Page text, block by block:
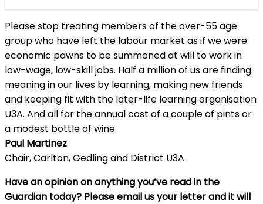
Please stop treating members of the over-55 age
group who have left the labour market as if we were
economic pawns to be summoned at will to work in
low-wage, low-skill jobs. Half a million of us are finding
meaning in our lives by learning, making new friends
and keeping fit with the later-life learning organisation
U3A. And all for the annual cost of a couple of pints or
a modest bottle of wine.
Paul Martinez
Chair, Carlton, Gedling and District U3A
Have an opinion on anything you’ve read in the
Guardian today? Pleaseemailus your letter and it will